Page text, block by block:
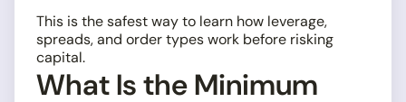
This is the safest way to learn how leverage,
spreads, and order types work before risking
capital.
What Is the Minimum